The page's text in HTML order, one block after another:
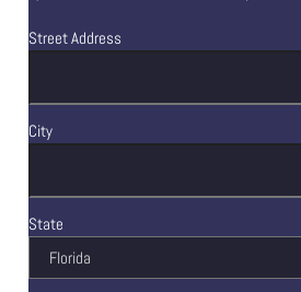
Street Address
City
State